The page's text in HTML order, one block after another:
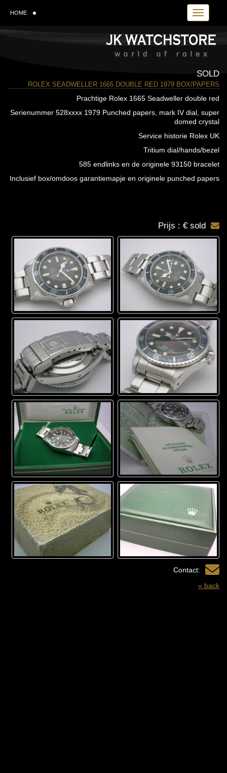
Toggle
HOME
SOLD
ROLEX SEADWELLER 1665 DOUBLE RED 1979 BOX/PAPERS
Prachtige Rolex 1665 Seadweller double red
Serienummer 528xxxx 1979 Punched papers, mark IV dial, super
domed crystal
Service historie Rolex UK
Tritium dial/hands/bezel
585 endlinks en de originele 93150 bracelet
Inclusief box/omdoos garantiemapje en originele punched papers
Prijs : € sold
Contact:
« back